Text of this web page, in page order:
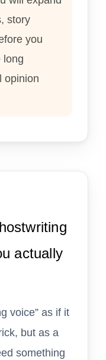
story
you
long
opinion
actually
voice” as if it
but as a
something